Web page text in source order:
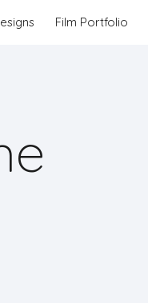
to navigationFilm Portfolio